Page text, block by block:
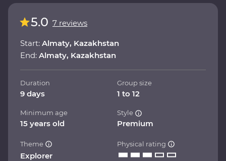
5.0 7 reviews
Start: Almaty, Kazakhstan
End: Almaty, Kazakhstan
Duration
9 days
Group size
1 to 12
Minimum age
15 years old
Style
Premium
Theme
Explorer
Physical rating